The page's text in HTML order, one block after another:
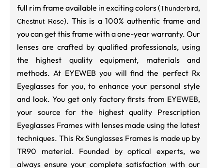
full rim frame available in exciting colors (Thunderbird,
Chestnut Rose). This is a 100% authentic frame and
you can get this frame with a one-year warranty. Our
lenses are crafted by qualified professionals, using
the highest quality equipment, materials and
methods. At EYEWEB you will find the perfect Rx
Eyeglasses for you, to enhance your personal style
and look. You get only factory firsts from EYEWEB,
your source for the highest quality Prescription
Eyeglasses Frames with lenses made using the latest
techniques. This Rx Sunglasses Frames is made up by
TR90 material. Founded by optical experts, we
always ensure your complete satisfaction with our